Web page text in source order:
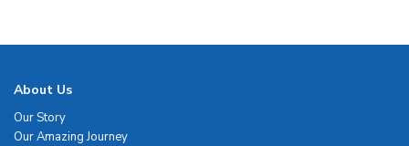
About Us
Our Story
Our Amazing Journey